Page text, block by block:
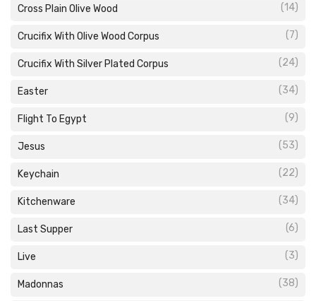
Cross Plain Olive Wood (14)
Crucifix With Olive Wood Corpus (7)
Crucifix With Silver Plated Corpus (24)
Easter (34)
Flight To Egypt (9)
Jesus (53)
Keychain (22)
Kitchenware (34)
Last Supper (6)
Live (3)
Madonnas (38)